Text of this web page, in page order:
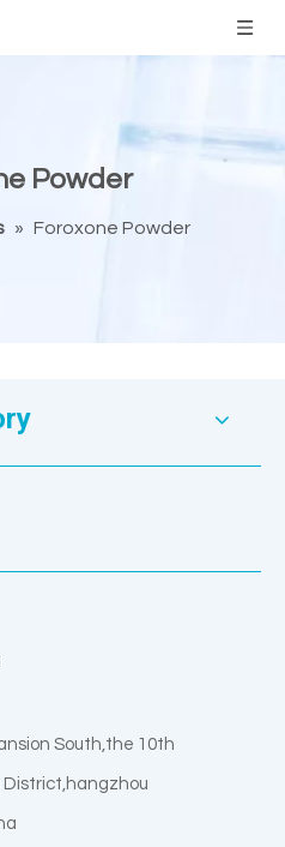
Powder
» Foroxone Powder
South,the 10th